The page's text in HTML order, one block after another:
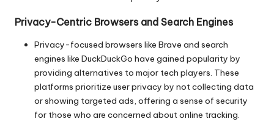
Privacy-Centric Browsers and Search Engines
Privacy-focused browsers like Brave and search
engines like DuckDuckGo have gained popularity by
providing alternatives to major tech players. These
platforms prioritize user privacy by not collecting data
or showing targeted ads, offering a sense of security
for those who are concerned about online tracking.